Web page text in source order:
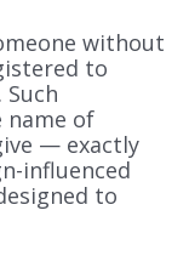
without
to
name of
— exactly
influenced
to